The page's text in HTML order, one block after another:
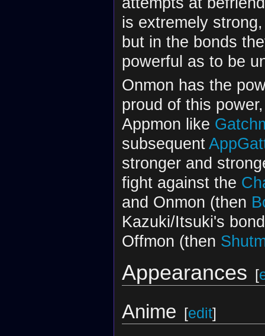
is extremely
but in the bonds
powerful as to be
Onmon has the
proud of this
Appmon like
subsequent
stronger and
fight against the
and Onmon (then
Kazuki/Itsuki's
Offmon (then
Appearances [
Anime [edit]